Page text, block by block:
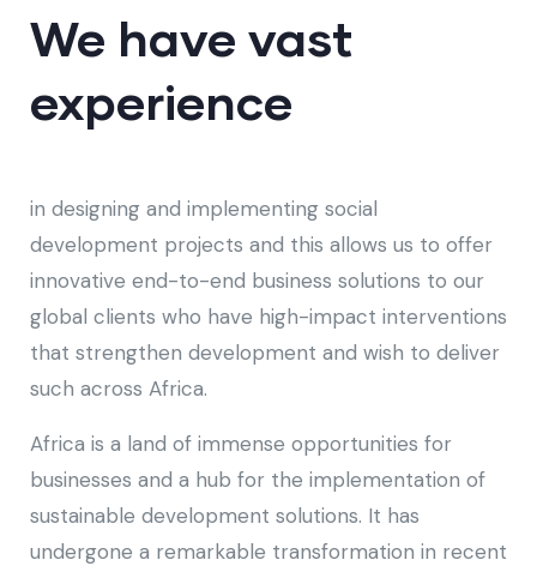
We have vast
experience
in designing and implementing social
development projects and this allows us to offer
innovative end-to-end business solutions to our
global clients who have high-impact interventions
that strengthen development and wish to deliver
such across Africa.
Africa is a land of immense opportunities for
businesses and a hub for the implementation of
sustainable development solutions. It has
undergone a remarkable transformation in recent